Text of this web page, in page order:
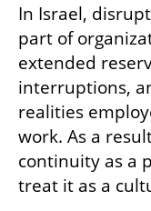
In Israel,
part of
extended
interruptions,
realities
work. As a
continuity as a
treat it as a